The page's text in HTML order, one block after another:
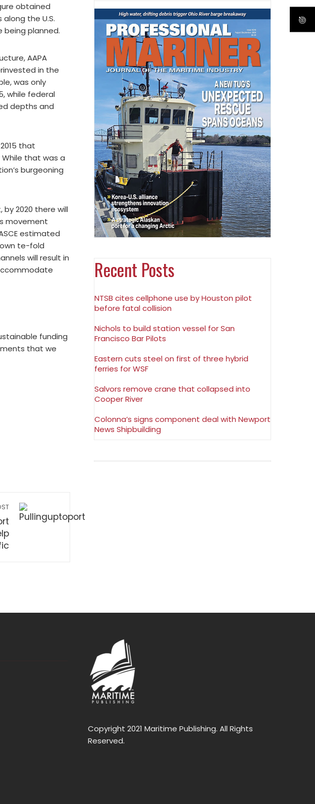
obtained
the U.S.
being planned.
AAPA
in the
was only
while federal
depths and
that
that was a
burgeoning
by 2020 there will
movement
estimated
te-fold
will result in
funding
that we
Recent Posts
NTSB cites cellphone use by Houston pilot
before fatal collision
Nichols to build station vessel for San
Francisco Bar Pilots
Eastern cuts steel on first of three hybrid
ferries for WSF
Salvors remove crane that collapsed into
Cooper River
Colonna’s signs component deal with Newport
News Shipbuilding
Copyright 2021 Maritime Publishing. All Rights
Reserved.